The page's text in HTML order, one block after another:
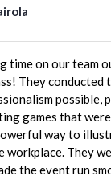
time on our team
They conducted
possible,
games that
way to
workplace. They
the event run